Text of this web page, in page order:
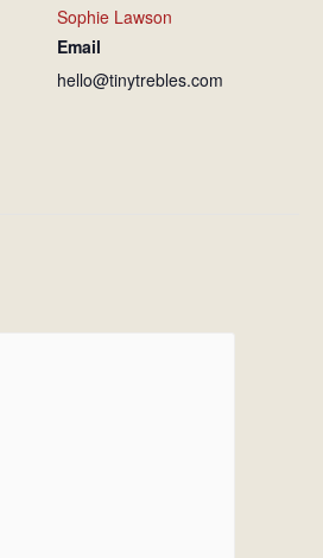
Sophie Lawson
Email
hello@tinytrebles.com